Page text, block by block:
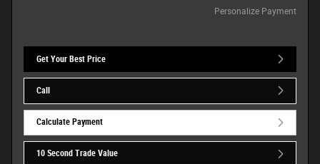
Personalize Payment
Get Your Best Price
Call
Calculate Payment
10 Second Trade Value